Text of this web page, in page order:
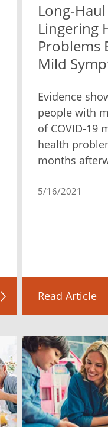
Long-
Lingering
Problems
Mild
Evidence
people with
of COVID-19
health
months
5/16/2021
Read Article